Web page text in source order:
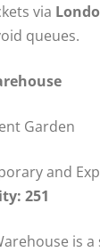
via
queues.
Garden
and
251
is